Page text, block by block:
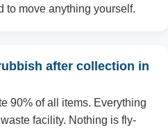
to move anything yourself.
after collection in
90% of all items. Everything
facility. Nothing is fly-